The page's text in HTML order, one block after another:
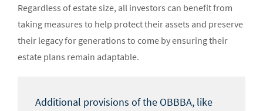
Regardless of estate size, all investors can benefit from
taking measures to help protect their assets and preserve
their legacy for generations to come by ensuring their
estate plans remain adaptable.
Additional provisions of the OBBBA, like